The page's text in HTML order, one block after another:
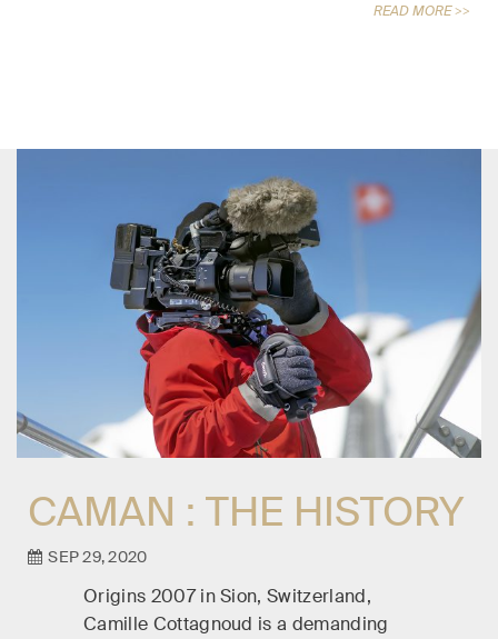
READ MORE >>
CAMAN : THE HISTORY
SEP 29, 2020
Origins 2007 in Sion, Switzerland,
Camille Cottagnoud is a demanding